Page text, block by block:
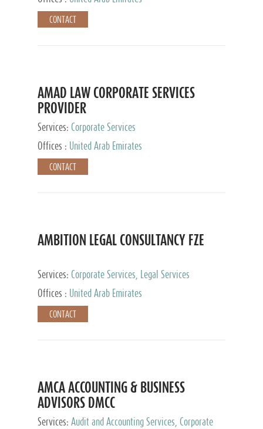
Private Client Services
CONTACT
AMAD LAW CORPORATE SERVICES
PROVIDER
Services: Corporate Services
Offices :
United Arab Emirates
CONTACT
AMBITION LEGAL CONSULTANCY FZE
Services: Corporate Services, Legal Services
Offices :
United Arab Emirates
CONTACT
AMCA ACCOUNTING & BUSINESS
ADVISORS DMCC
Services: Audit and Accounting Services, Corporate